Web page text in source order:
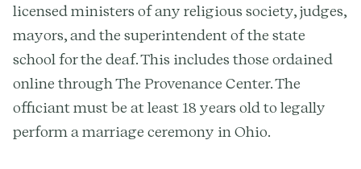
licensed ministers of any religious society, judges,
mayors, and the superintendent of the state
school for the deaf. This includes those ordained
online through The Provenance Center. The
officiant must be at least 18 years old to legally
perform a marriage ceremony in Ohio.